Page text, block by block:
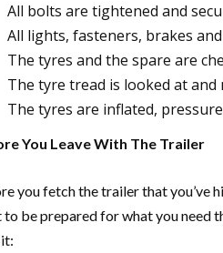
All bolts are tightened and
All lights, fasteners, brakes
The tyres and the spare are
The tyre tread is looked at
The tyres are inflated,
You Leave With The Trailer
you fetch the trailer that you’ve
to be prepared for what you need